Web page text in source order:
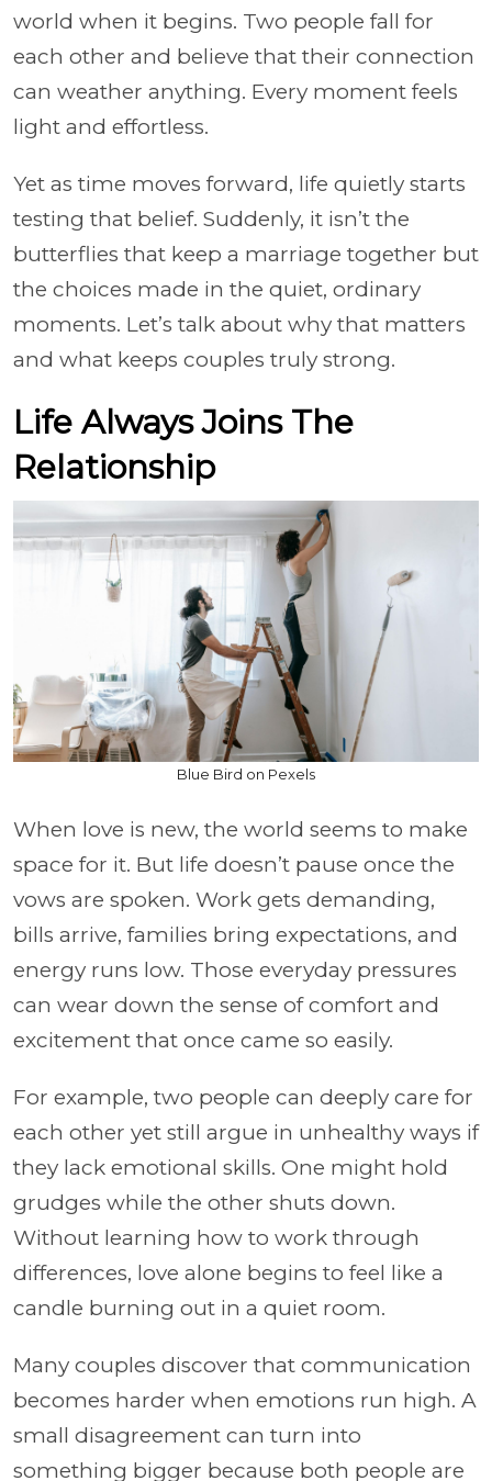
world when it begins. Two people fall for
each other and believe that their connection
can weather anything. Every moment feels
light and effortless.
Yet as time moves forward, life quietly starts
testing that belief. Suddenly, it isn’t the
butterflies that keep a marriage together but
the choices made in the quiet, ordinary
moments. Let’s talk about why that matters
and what keeps couples truly strong.
Life Always Joins The
Relationship
Blue Bird on Pexels
When love is new, the world seems to make
space for it. But life doesn’t pause once the
vows are spoken. Work gets demanding,
bills arrive, families bring expectations, and
energy runs low. Those everyday pressures
can wear down the sense of comfort and
excitement that once came so easily.
For example, two people can deeply care for
each other yet still argue in unhealthy ways if
they lack emotional skills. One might hold
grudges while the other shuts down.
Without learning how to work through
differences, love alone begins to feel like a
candle burning out in a quiet room.
Many couples discover that communication
becomes harder when emotions run high. A
small disagreement can turn into
something bigger because both people are